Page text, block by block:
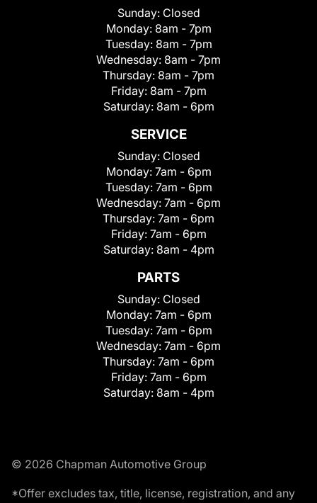
Sunday: Closed
Monday: 8am - 7pm
Tuesday: 8am - 7pm
Wednesday: 8am - 7pm
Thursday: 8am - 7pm
Friday: 8am - 7pm
Saturday: 8am - 6pm
SERVICE
Sunday: Closed
Monday: 7am - 6pm
Tuesday: 7am - 6pm
Wednesday: 7am - 6pm
Thursday: 7am - 6pm
Friday: 7am - 6pm
Saturday: 8am - 4pm
PARTS
Sunday: Closed
Monday: 7am - 6pm
Tuesday: 7am - 6pm
Wednesday: 7am - 6pm
Thursday: 7am - 6pm
Friday: 7am - 6pm
Saturday: 8am - 4pm
© 2026 Chapman Automotive Group
*Offer excludes tax, title, license, registration, and any